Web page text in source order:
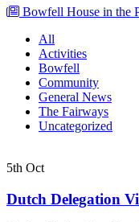
Bowfell House in the
All
Activities
Bowfell
Community
General News
The Fairways
Uncategorized
5th Oct
Dutch Delegation